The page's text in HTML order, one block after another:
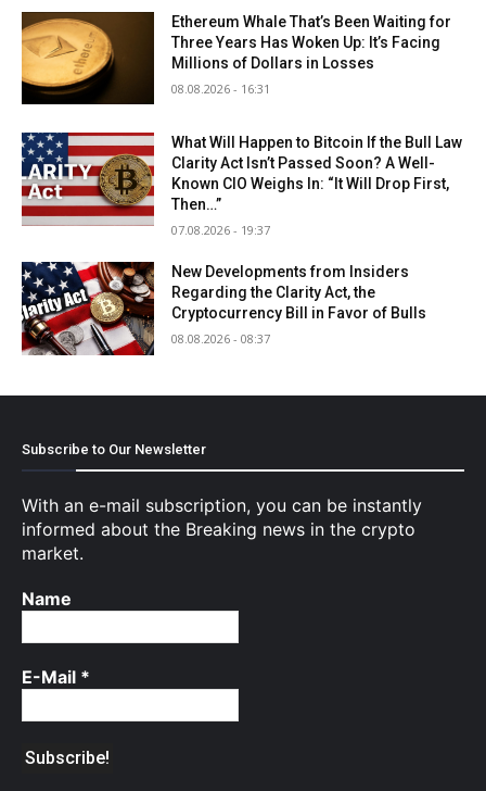
Ethereum Whale That’s Been Waiting for
Three Years Has Woken Up: It’s Facing
Millions of Dollars in Losses
08.08.2026 - 16:31
What Will Happen to Bitcoin If the Bull Law
Clarity Act Isn’t Passed Soon? A Well-
Known CIO Weighs In: “It Will Drop First,
Then…”
07.08.2026 - 19:37
New Developments from Insiders
Regarding the Clarity Act, the
Cryptocurrency Bill in Favor of Bulls
08.08.2026 - 08:37
Subscribe to Our Newsletter
With an e-mail subscription, you can be instantly
informed about the Breaking news in the crypto
market.
Name
E-Mail *